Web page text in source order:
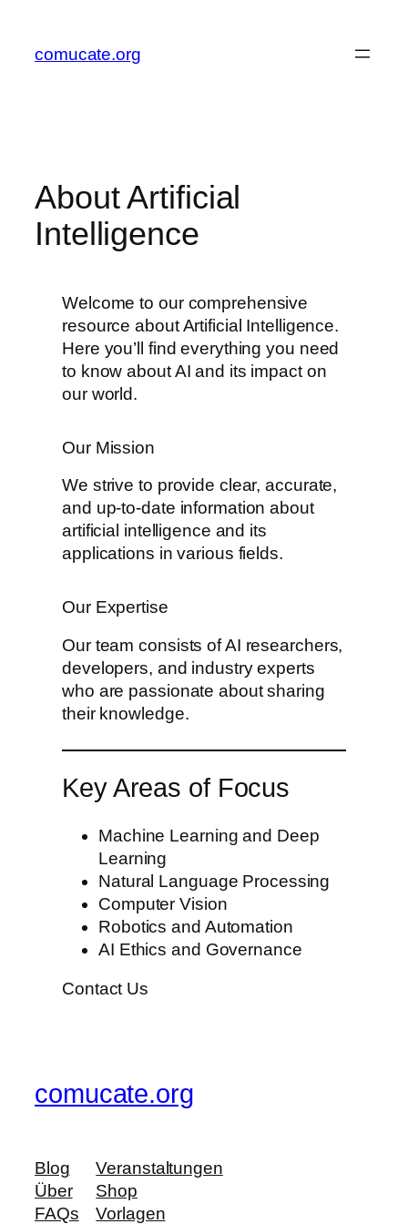
springen
comucate.org
About Artificial
Intelligence
Welcome to our comprehensive
resource about Artificial Intelligence.
Here you’ll find everything you need
to know about AI and its impact on
our world.
Our Mission
We strive to provide clear, accurate,
and up-to-date information about
artificial intelligence and its
applications in various fields.
Our Expertise
Our team consists of AI researchers,
developers, and industry experts
who are passionate about sharing
their knowledge.
Key Areas of Focus
Machine Learning and Deep
Learning
Natural Language Processing
Computer Vision
Robotics and Automation
AI Ethics and Governance
Contact Us
comucate.org
Blog
Über
FAQs
Veranstaltungen
Shop
Vorlagen